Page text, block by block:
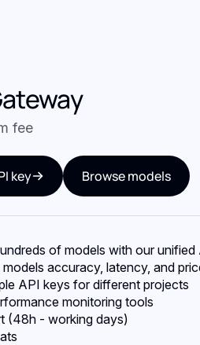
fee
key Browse models
of models with our unified
accuracy, latency, and
API keys for different projects
monitoring tools
(48h - working days)